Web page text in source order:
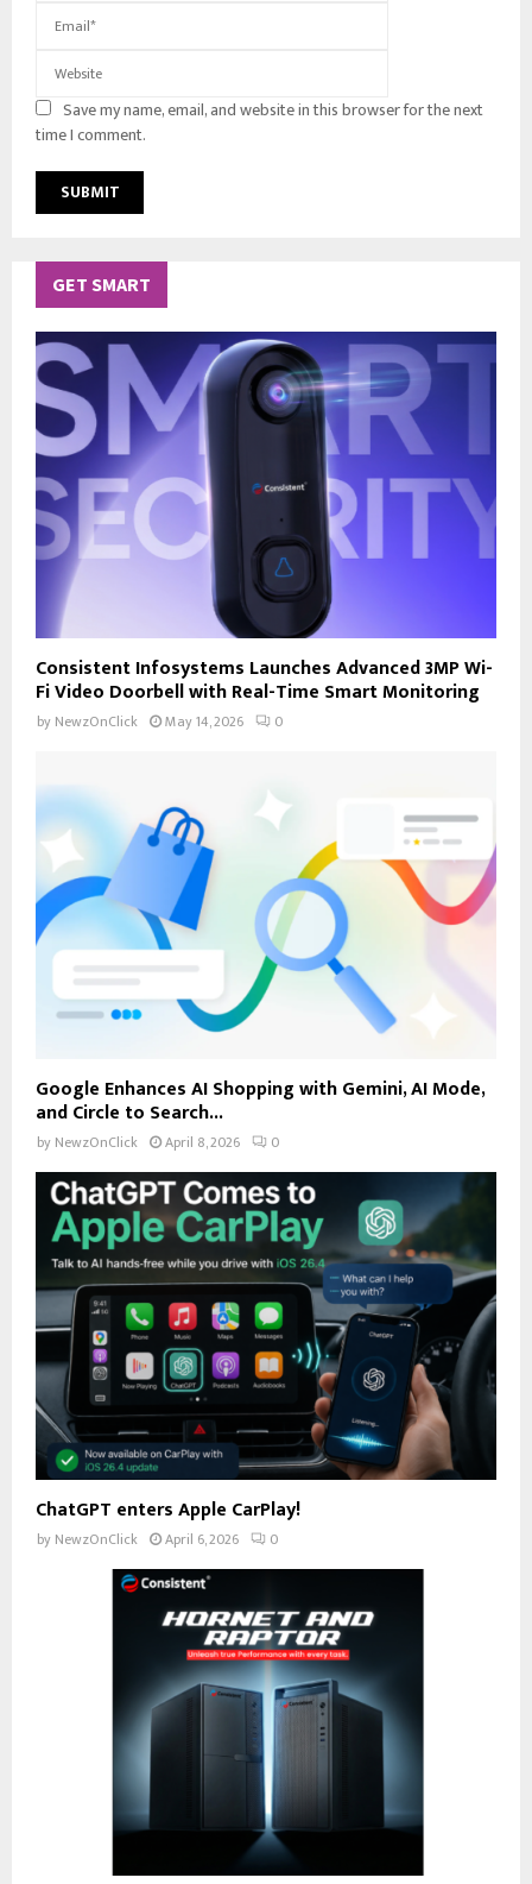
Save my name, email, and website in this browser for the next
time I comment.
GET SMART
Consistent Infosystems Launches Advanced 3MP Wi-
Fi Video Doorbell with Real-Time Smart Monitoring
by NewzOnClick May 14, 2026 0
Google Enhances AI Shopping with Gemini, AI Mode,
and Circle to Search...
by NewzOnClick April 8, 2026 0
ChatGPT enters Apple CarPlay!
by NewzOnClick April 6, 2026 0